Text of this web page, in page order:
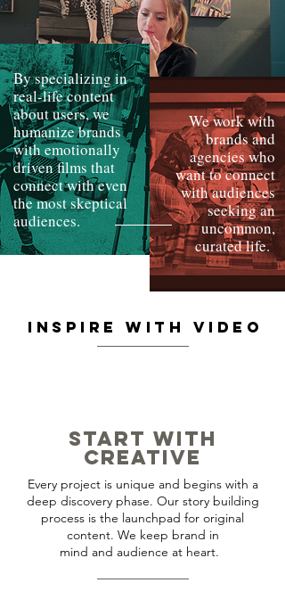
By specializing in
real-life content
about users, we
humanize brands
with emotionally
driven films that
connect with even
the most skeptical
audiences.
We work with
brands and
agencies who
want to connect
with audiences
seeking an
uncommon,
curated life.
INSPIRE WITH VIDEO
START WITH
CREATIVE
Every project is unique and begins with a
deep discovery phase. Our story building
process is the launchpad for original
content. We keep brand in
mind and audience at heart.